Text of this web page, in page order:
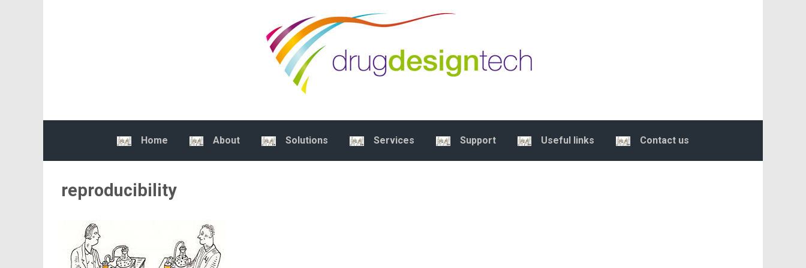
Home About Solutions Services Support Useful links Contact us
reproducibility